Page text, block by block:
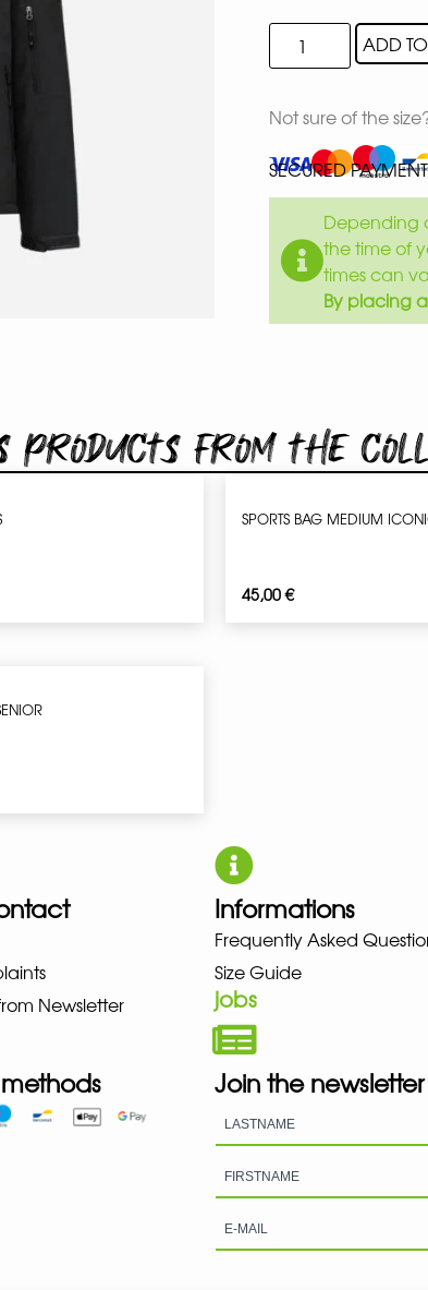
ADD
Not sure of the
SECURED
Depending
the time of
times can
By placing
products from the
SPORTS BAG MEDIUM
45,00€
NEW BALANCE NIKE
Newsletter
Informations
Frequently Asked
Size Guide
jobs
Join the newsletter